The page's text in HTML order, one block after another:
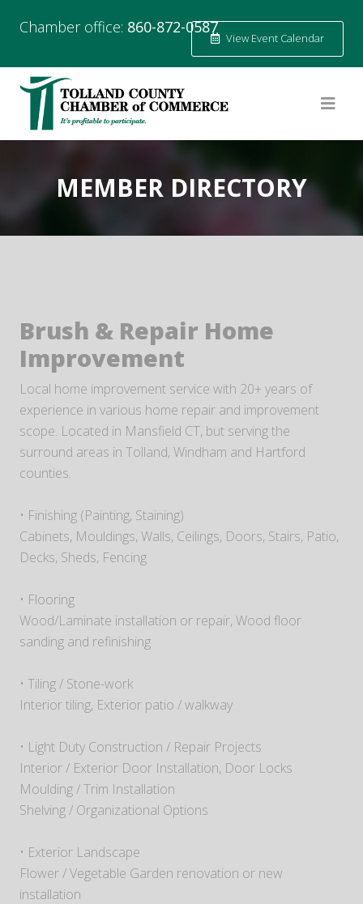
Chamber office: 860-872-0587
View Event Calendar
MEMBER DIRECTORY
Brush & Repair Home
Improvement
Local home improvement service with 20+ years of
experience in various home repair and improvement
scope. Located in Mansfield CT, but serving the
surround areas in Tolland, Windham and Hartford
counties.
• Finishing (Painting, Staining)
Cabinets, Mouldings, Walls, Ceilings, Doors, Stairs, Patio,
Decks, Sheds, Fencing
• Flooring
Wood/Laminate installation or repair, Wood floor
sanding and refinishing
• Tiling / Stone-work
Interior tiling, Exterior patio / walkway
• Light Duty Construction / Repair Projects
Interior / Exterior Door Installation, Door Locks
Moulding / Trim Installation
Shelving / Organizational Options
• Exterior Landscape
Flower / Vegetable Garden renovation or new
installation